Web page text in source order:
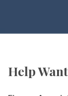
Help